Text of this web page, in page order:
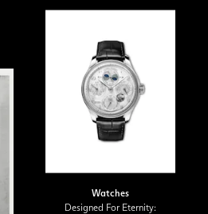
Watches
Designed For Eternity: